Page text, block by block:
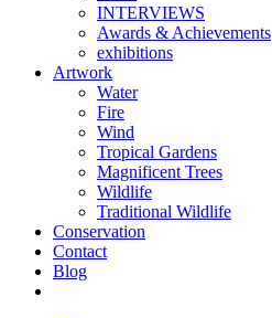
INTERVIEWS
Awards & Achievements
exhibitions
Artwork
Water
Fire
Wind
Tropical Gardens
Magnificent Trees
Wildlife
Traditional Wildlife
Conservation
Contact
Blog